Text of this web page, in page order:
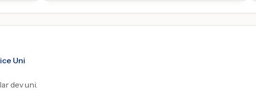
Uni
dev uni.